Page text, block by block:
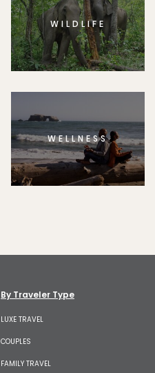
WILDLIFE
WELLNESS
By Traveler Type
LUXE TRAVEL
COUPLES
FAMILY TRAVEL